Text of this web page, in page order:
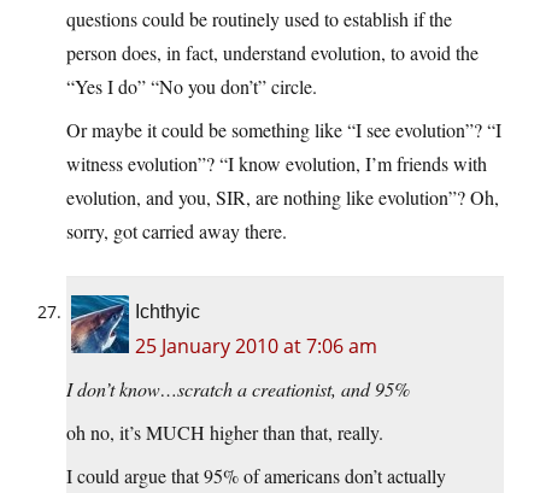
questions could be routinely used to establish if the
person does, in fact, understand evolution, to avoid the
“Yes I do” “No you don’t” circle.
Or maybe it could be something like “I see evolution”? “I
witness evolution”? “I know evolution, I’m friends with
evolution, and you, SIR, are nothing like evolution”? Oh,
sorry, got carried away there.
Ichthyic
25 January 2010 at 7:06 am
I don’t know…scratch a creationist, and 95%
oh no, it’s MUCH higher than that, really.
I could argue that 95% of americans don’t actually